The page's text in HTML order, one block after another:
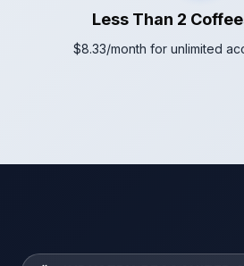
Less Than 2
$8.33/month for unlimited